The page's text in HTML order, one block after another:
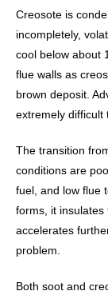
Creosote is
incompletely,
cool below about
flue walls as
brown deposit.
extremely difficult
The transition
conditions are
fuel, and low flue
forms, it insulates
accelerates
problem.
Both soot and